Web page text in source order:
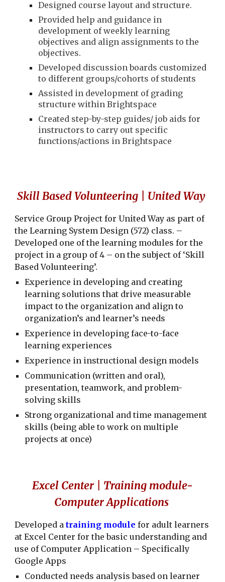
Designed course layout and structure.
Provided help and guidance in
development of weekly learning
objectives and align assignments to the
objectives.
Developed discussion boards customized
to different groups/cohorts of students
Assisted in development of grading
structure within Brightspace
Created step-by-step guides/ job aids for
instructors to carry out specific
functions/actions in Brightspace
Skill Based Volunteering | United Way
Service Group Project for United Way as part of
the Learning System Design (572) class. –
Developed one of the learning modules for the
project in a group of 4 – on the subject of ‘Skill
Based Volunteering’.
Experience in developing and creating
learning solutions that drive measurable
impact to the organization and align to
organization’s and learner’s needs
Experience in developing face-to-face
learning experiences
Experience in instructional design models
Communication (written and oral),
presentation, teamwork, and problem-
solving skills
Strong organizational and time management
skills (being able to work on multiple
projects at once)
Excel Center | Training module-
Computer Applications
Developed atraining module for adult learners
at Excel Center for the basic understanding and
use of Computer Application – Specifically
Google Apps
Conducted needs analysis based on learner